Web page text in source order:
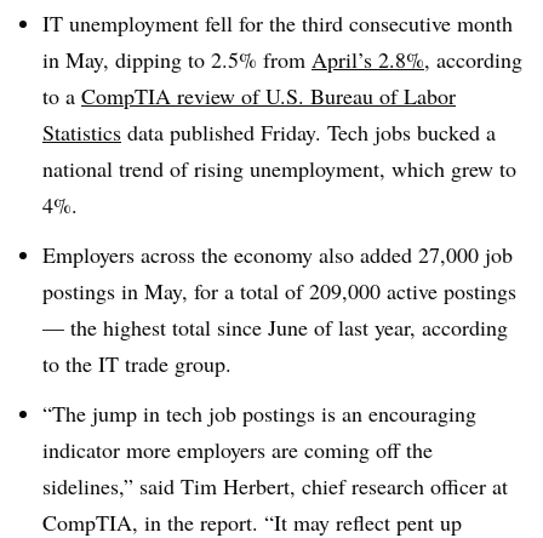
IT unemployment fell for the third consecutive month
in May, dipping to 2.5% from April’s 2.8%, according
to a CompTIA review of U.S. Bureau of Labor
Statistics data published Friday. Tech jobs bucked a
national trend of rising unemployment, which grew to
4%.
Employers across the economy also added 27,000 job
postings in May, for a total of209,000 active postings
— the highest total since June of last year, according
to the IT trade group.
“The jump in tech job postings is an encouraging
indicator more employers are coming off the
sidelines,” said Tim Herbert, chief research officer at
CompTIA, in the report. “It may reflect pent up